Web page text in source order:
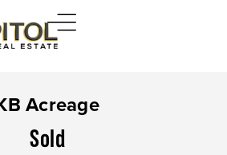
Acreage
Sold